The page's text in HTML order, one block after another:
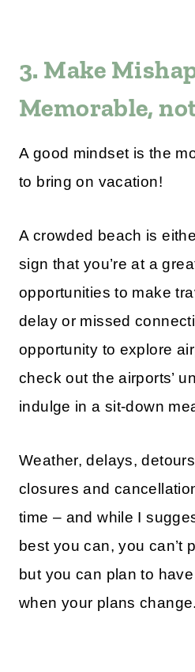
3. Make
Memorable,
A good mindset is the
to bring on vacation!
A crowded beach is
sign that you’re at a
opportunities to make
delay or missed
opportunity to explore
check out the airports’
indulge in a sit-down
Weather, delays,
closures and
time – and while I
best you can, you can’t
but you can plan to
when your plans change.